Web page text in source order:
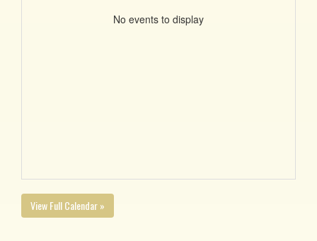
No events to display
View Full Calendar »